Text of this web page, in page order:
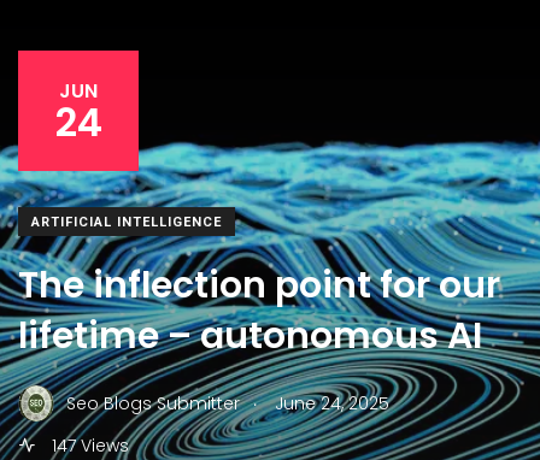
JUN
24
ARTIFICIAL INTELLIGENCE
The inflection point for our
lifetime – autonomous AI
Seo Blogs Submitter .
June 24, 2025
147 Views